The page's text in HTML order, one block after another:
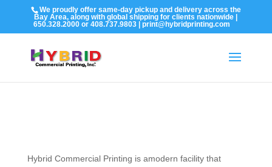
We proudly offer same-day pickup and delivery across the
Bay Area, along with global shipping for clients nationwide |
650.328.2000 or 408.737.9803 | print@hybridprinting.com
Hybrid Commercial Printing is amodern facility that